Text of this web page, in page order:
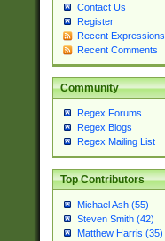
Contact Us
Register
Recent Expressions
Recent Comments
Community
Regex Forums
Regex Blogs
Regex Mailing List
Top Contributors
Michael Ash (55)
Steven Smith (42)
Matthew Harris (35)